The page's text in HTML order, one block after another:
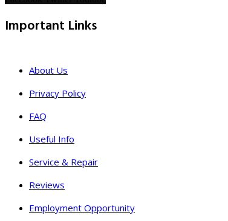
Important Links
About Us
Privacy Policy
FAQ
Useful Info
Service & Repair
Reviews
Employment Opportunity